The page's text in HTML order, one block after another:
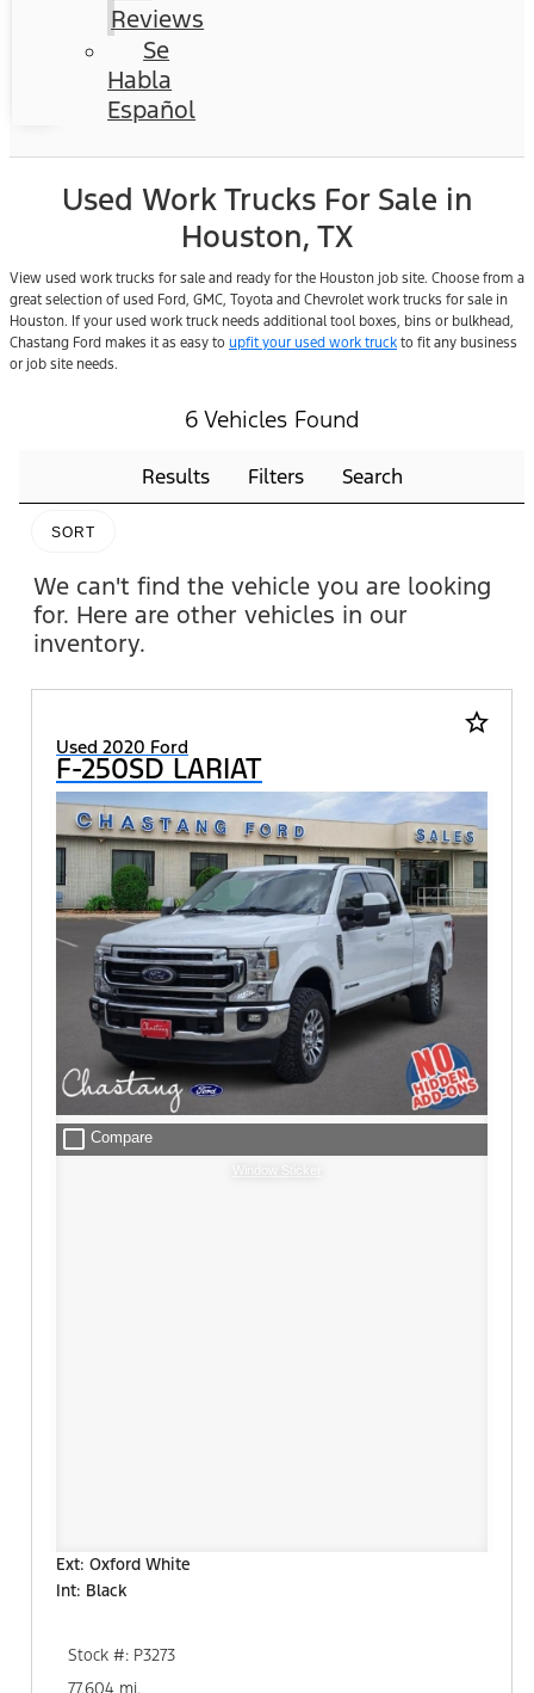
Reviews
Se
Habla
Español
Used Work Trucks For Sale in
Houston, TX
View used work trucks for sale and ready for the Houston job site. Choose from a
great selection of used Ford, GMC, Toyota and Chevrolet work trucks for sale in
Houston. If your used work truck needs additional tool boxes, bins or bulkhead,
Chastang Ford makes it as easy to upfit your used work truck to fit any business
or job site needs.
6 Vehicles Found
Results Filters Search
SORT
We can't find the vehicle you are looking
for. Here are other vehicles in our
inventory.
star_border
Used 2020 Ford
F-250SD LARIAT
check_box_outline_blank Compare
Window Sticker
Ext: Oxford White
Int: Black
Stock #: P3273